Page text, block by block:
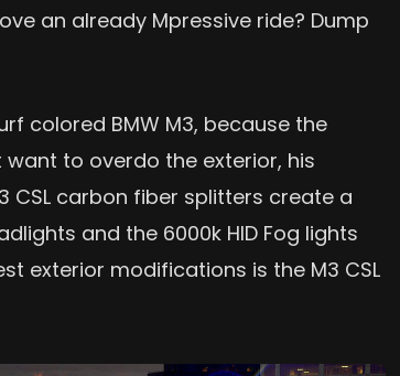
an already Mpressive ride? Dump
colored BMW M3, because the
to overdo the exterior, his
CSL carbon fiber splitters create a
and the 6000k HID Fog lights
exterior modifications is the M3 CSL